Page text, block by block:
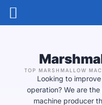
Skip
TOP MARSHMALLOW
Looking to
operation? We are
machine producer